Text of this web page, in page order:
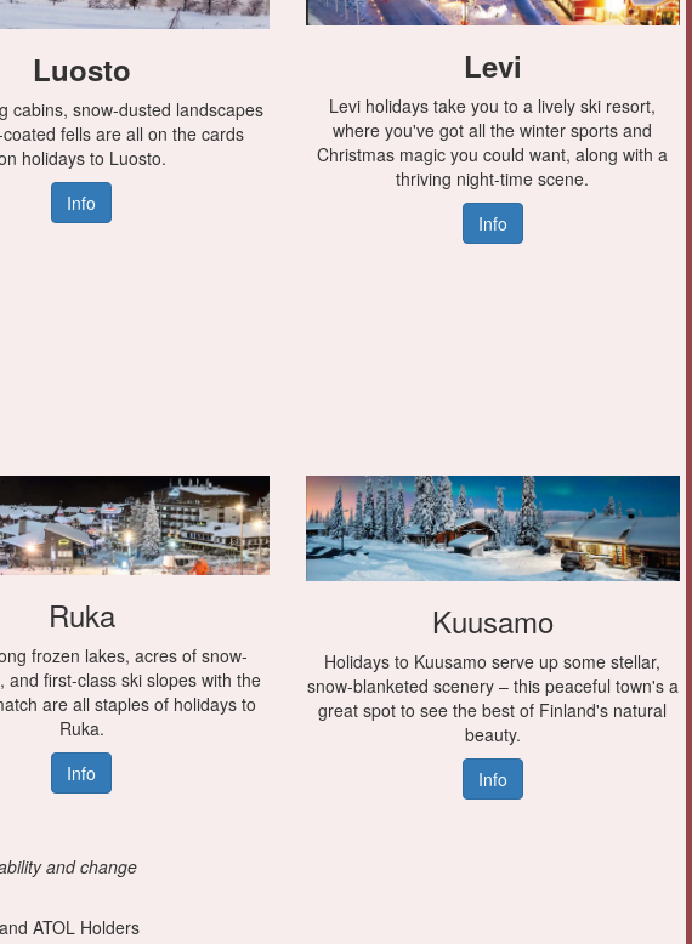
Luosto
cabins, snow-dusted landscapes
fells are all on the cards
holidays to Luosto.
Info
Levi
Levi holidays take you to a lively ski resort,
where you've got all the winter sports and
Christmas magic you could want, along with a
thriving night-time scene.
Info
Ruka
frozen lakes, acres of snow-
and first-class ski slopes with the
are all staples of holidays to
Ruka.
Info
Kuusamo
Holidays to Kuusamo serve up some stellar,
snow-blanketed scenery – this peaceful town's a
great spot to see the best of Finland's natural
beauty.
Info
and change
ATOL Holders